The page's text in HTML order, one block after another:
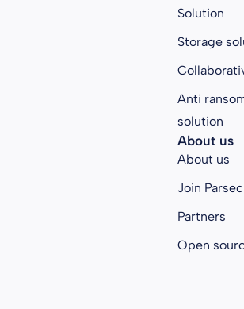
Solution
Storage
Anti
solution
About us
About us
Join Parsec
Partners
Open